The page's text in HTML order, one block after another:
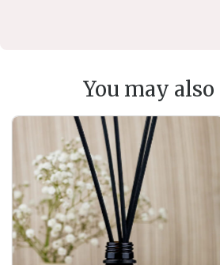
You may also